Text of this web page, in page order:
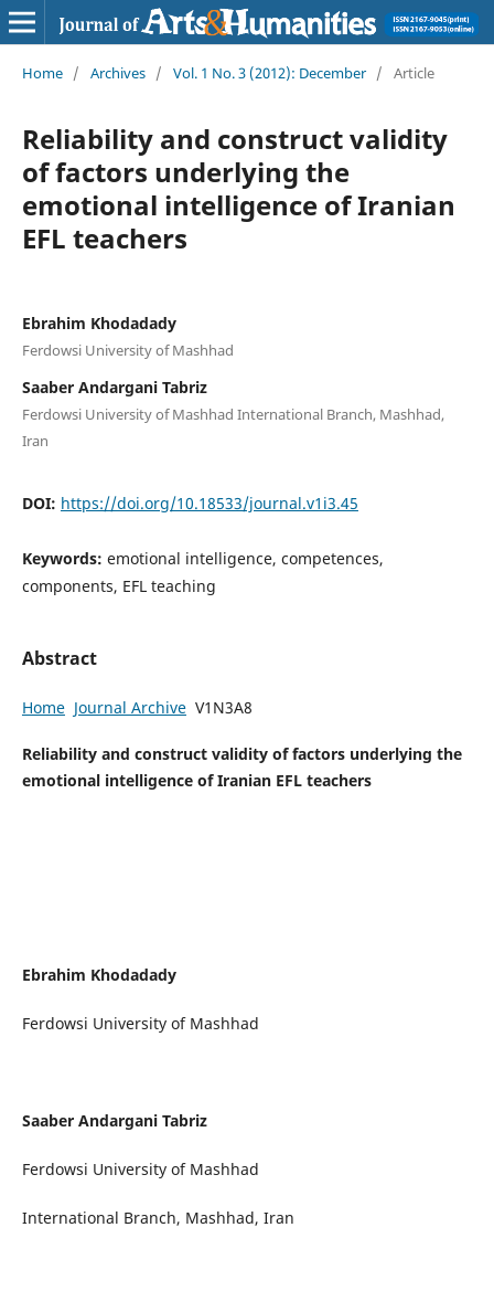
Home / Archives / Vol. 1 No. 3 (2012): December / Article
Reliability and construct validity
of factors underlying the
emotional intelligence of Iranian
EFL teachers
Ebrahim Khodadady
Ferdowsi University of Mashhad
Saaber Andargani Tabriz
Ferdowsi University of Mashhad International Branch, Mashhad,
Iran
DOI: https://doi.org/10.18533/journal.v1i3.45
Keywords: emotional intelligence, competences,
components, EFL teaching
Abstract
Home Journal Archive V1N3A8
Reliability and construct validity of factors underlying the
emotional intelligence of Iranian EFL teachers
Ebrahim Khodadady
Ferdowsi University of Mashhad
Saaber Andargani Tabriz
Ferdowsi University of Mashhad
International Branch, Mashhad, Iran